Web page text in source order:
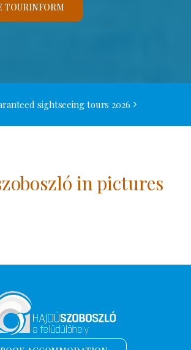
TOURINFORM
sightseeing tours 2026
in pictures